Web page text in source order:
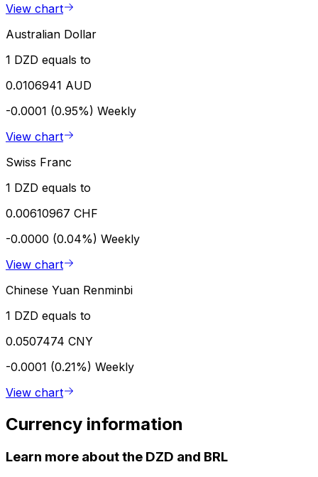
View chart
Australian Dollar
1 DZD equals to
0.0106941 AUD
-0.0001 (0.95%) Weekly
View chart
Swiss Franc
1 DZD equals to
0.00610967 CHF
-0.0000 (0.04%) Weekly
View chart
Chinese Yuan Renminbi
1 DZD equals to
0.0507474 CNY
-0.0001 (0.21%) Weekly
View chart
Currency information
Learn more about the DZD and BRL